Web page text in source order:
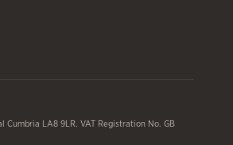
LA8 9LR. VAT Registration No. GB